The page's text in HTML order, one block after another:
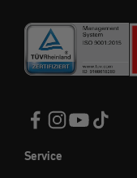
Service